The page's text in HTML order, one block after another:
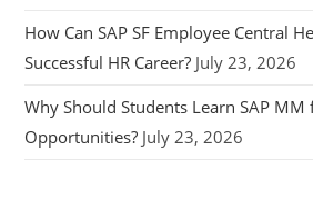
How Can SAP SF Employee Central
Successful HR Career? July 23, 2026
Why Should Students Learn SAP
Opportunities? July 23, 2026